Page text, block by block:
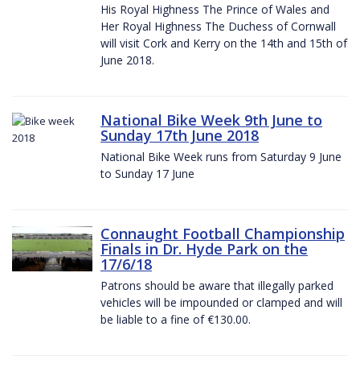
His Royal Highness The Prince of Wales and
Her Royal Highness The Duchess of Cornwall
will visit Cork and Kerry on the 14th and 15th of
June 2018.
National Bike Week 9th June to
Sunday 17th June 2018
National Bike Week runs from Saturday 9 June
to Sunday 17 June
Connaught Football Championship
Finals in Dr. Hyde Park on the
17/6/18
Patrons should be aware that illegally parked
vehicles will be impounded or clamped and will
be liable to a fine of €130.00.